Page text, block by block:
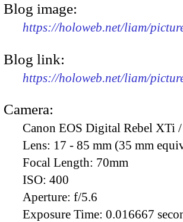
Blog image:
https://holoweb.net/liam/
Blog link:
https://holoweb.net/liam/
Camera:
Canon EOS Digital Rebel XTi
Lens: 17 - 85 mm (35 mm
Focal Length: 70mm
ISO: 400
Aperture: f/5.6
Exposure Time: 0.016667